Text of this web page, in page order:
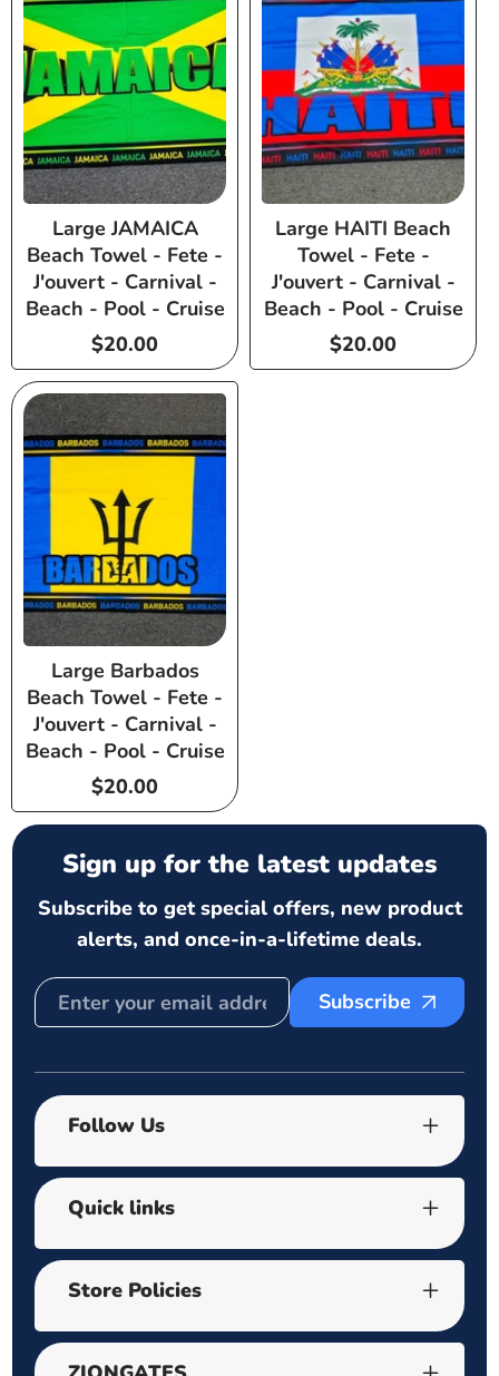
Large JAMAICA
Beach Towel - Fete -
J'ouvert - Carnival -
Beach - Pool - Cruise
Regular
price
$20.00
Large HAITI Beach
Towel - Fete -
J'ouvert - Carnival -
Beach - Pool - Cruise
Regular
price
$20.00
Large Barbados
Beach Towel - Fete -
J'ouvert - Carnival -
Beach - Pool - Cruise
Regular
price
$20.00
Sign up for the latest updates
Subscribe to get special offers, new product
alerts, and once-in-a-lifetime deals.
Subscribe
Follow Us
Quick links
Store Policies